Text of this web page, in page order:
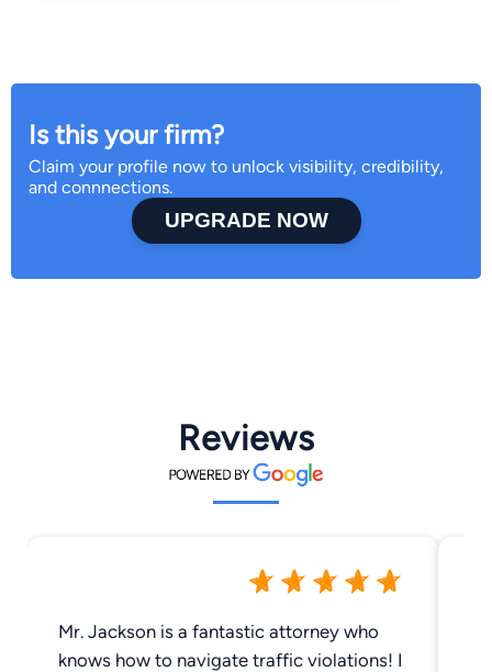
Is this your firm?
Claim your profile now to unlock visibility, credibility,
and connnections.
UPGRADE NOW
Reviews
Mr. Jackson is a fantastic attorney who
knows how to navigate traffic violations! I